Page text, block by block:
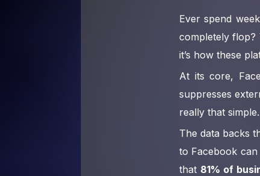
Ever spend
completely flop?
it’s how these
At its core,
suppresses
really that simple.
The data backs
to Facebook
that 81% of